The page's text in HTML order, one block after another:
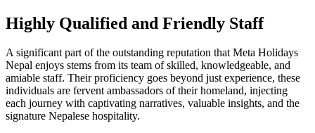
Highly Qualified and Friendly Staff
A significant part of the outstanding reputation that Meta Holidays
Nepal enjoys stems from its team of skilled, knowledgeable, and
amiable staff. Their proficiency goes beyond just experience, these
individuals are fervent ambassadors of their homeland, injecting
each journey with captivating narratives, valuable insights, and the
signature Nepalese hospitality.